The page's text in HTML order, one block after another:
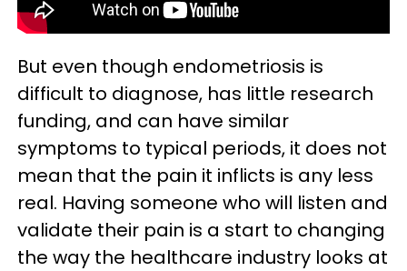
But even though endometriosis is
difficult to diagnose, has little research
funding, and can have similar
symptoms to typical periods, it does not
mean that the pain it inflicts is any less
real. Having someone who will listen and
validate their pain is a start to changing
the way the healthcare industry looks at